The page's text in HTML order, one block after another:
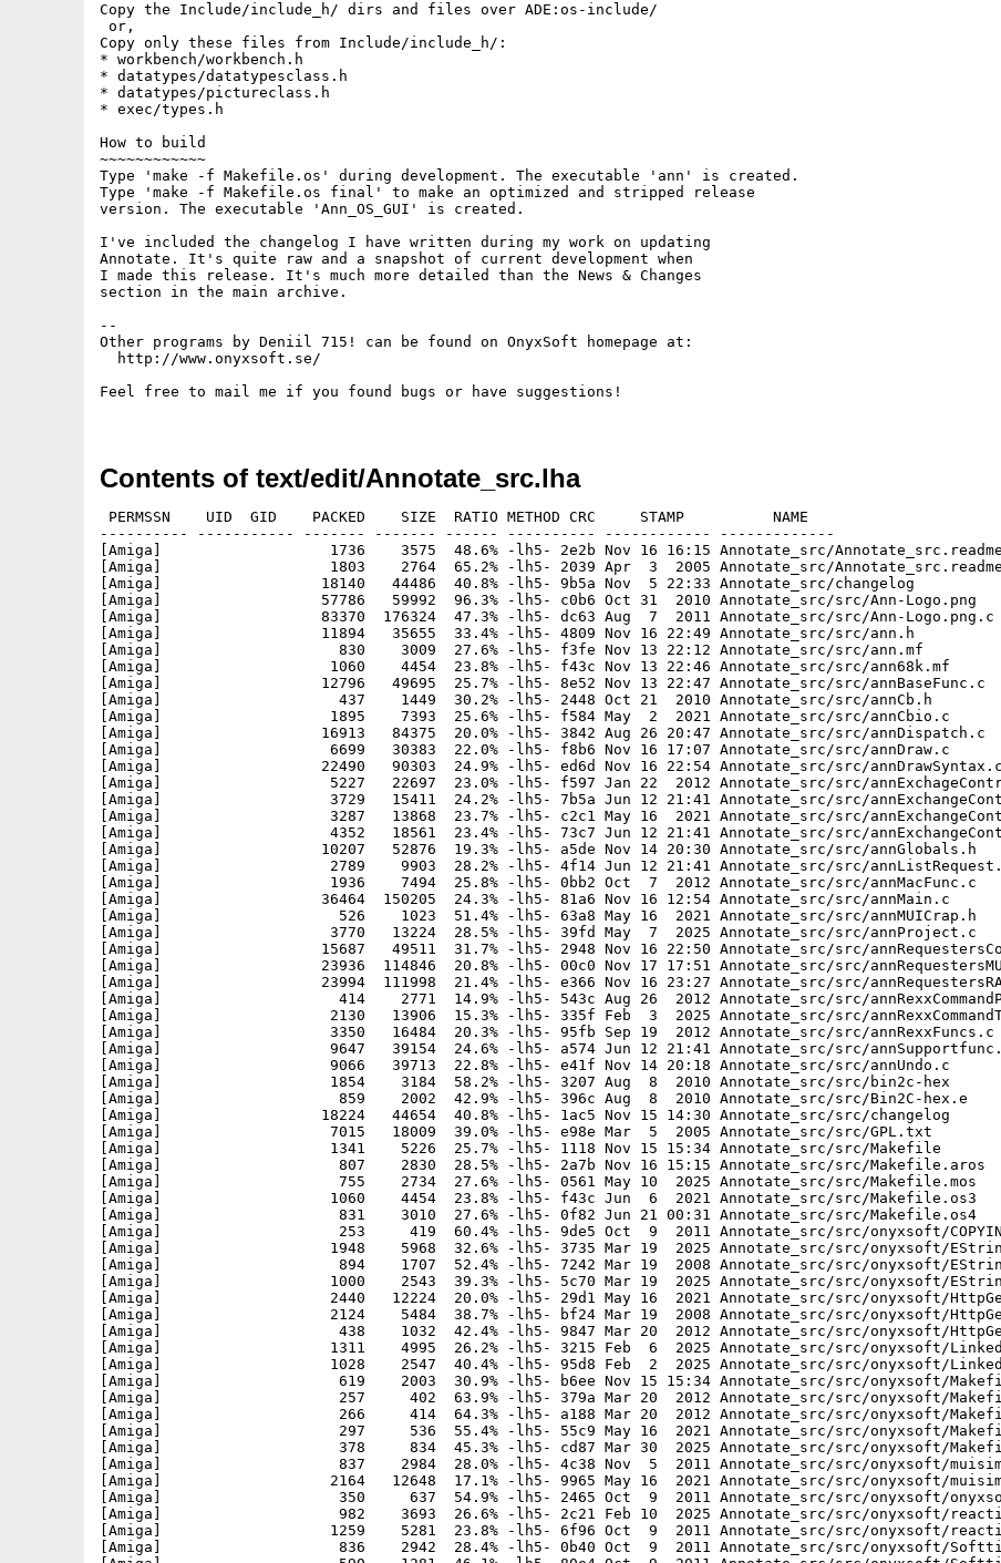
Copy the Include/include_h/ dirs and files over ADE:os-include/
or,
Copy only these files from Include/include_h/:
* workbench/workbench.h
* datatypes/datatypesclass.h
* datatypes/pictureclass.h
* exec/types.h
How to build
~~~~~~~~~~~~
Type 'make -f Makefile.os' during development. The executable 'ann' is created.
Type 'make -f Makefile.os final' to make an optimized and stripped release
version. The executable 'Ann_OS_GUI' is created.
I've included the changelog I have written during my work on updating
Annotate. It's quite raw and a snapshot of current development when
I made this release. It's much more detailed than the News & Changes
section in the main archive.
--
Other programs by Deniil 715! can be found on OnyxSoft homepage at:
  http://www.onyxsoft.se/
Feel free to mail me if you found bugs or have suggestions!
Contents of text/edit/Annotate_src.lha
PERMSSN    UID  GID    PACKED    SIZE  RATIO METHOD CRC     STAMP          NAME
---------- ----------- ------- ------- ------ ---------- ------------ -------------
[Amiga]                   1736    3575  48.6% -lh5- 2e2b Nov 16 16:15 Annotate_src/Annotate_src.readme
[Amiga]                   1803    2764  65.2% -lh5- 2039 Apr  3  2005 Annotate_src/
[Amiga]                  18140   44486  40.8% -lh5- 9b5a Nov  5 22:33 Annotate_src/changelog
[Amiga]                  57786   59992  96.3% -lh5- c0b6 Oct 31  2010 Annotate_src/src/Ann-Logo.png
[Amiga]                  83370  176324  47.3% -lh5- dc63 Aug  7  2011 Annotate_src/src/Ann-Logo.png.c
[Amiga]                  11894   35655  33.4% -lh5- 4809 Nov 16 22:49 Annotate_src/src/ann.h
[Amiga]                    830    3009  27.6% -lh5- f3fe Nov 13 22:12 Annotate_src/src/ann.mf
[Amiga]                   1060    4454  23.8% -lh5- f43c Nov 13 22:46 Annotate_src/src/ann68k.mf
[Amiga]                  12796   49695  25.7% -lh5- 8e52 Nov 13 22:47 Annotate_src/src/annBaseFunc.c
[Amiga]                    437    1449  30.2% -lh5- 2448 Oct 21  2010 Annotate_src/src/annCb.h
[Amiga]                   1895    7393  25.6% -lh5- f584 May  2  2021 Annotate_src/src/annCbio.c
[Amiga]                  16913   84375  20.0% -lh5- 3842 Aug 26 20:47 Annotate_src/src/annDispatch.c
[Amiga]                   6699   30383  22.0% -lh5- f8b6 Nov 16 17:07 Annotate_src/src/annDraw.c
[Amiga]                  22490   90303  24.9% -lh5- ed6d Nov 16 22:54 Annotate_src/src/annDrawSyntax.c
[Amiga]                   5227   22697  23.0% -lh5- f597 Jan 22  2012 Annotate_src/src/
[Amiga]                   3729   15411  24.2% -lh5- 7b5a Jun 12 21:41 Annotate_src/src/
[Amiga]                   3287   13868  23.7% -lh5- c2c1 May 16  2021 Annotate_src/src/
[Amiga]                   4352   18561  23.4% -lh5- 73c7 Jun 12 21:41 Annotate_src/src/
[Amiga]                  10207   52876  19.3% -lh5- a5de Nov 14 20:30 Annotate_src/src/annGlobals.h
[Amiga]                   2789    9903  28.2% -lh5- 4f14 Jun 12 21:41 Annotate_src/src/
[Amiga]                   1936    7494  25.8% -lh5- 0bb2 Oct  7  2012 Annotate_src/src/annMacFunc.c
[Amiga]                  36464  150205  24.3% -lh5- 81a6 Nov 16 12:54 Annotate_src/src/annMain.c
[Amiga]                    526    1023  51.4% -lh5- 63a8 May 16  2021 Annotate_src/src/annMUICrap.h
[Amiga]                   3770   13224  28.5% -lh5- 39fd May  7  2025 Annotate_src/src/annProject.c
[Amiga]                  15687   49511  31.7% -lh5- 2948 Nov 16 22:50 Annotate_src/src/
[Amiga]                  23936  114846  20.8% -lh5- 00c0 Nov 17 17:51 Annotate_src/src/
[Amiga]                  23994  111998  21.4% -lh5- e366 Nov 16 23:27 Annotate_src/src/
[Amiga]                    414    2771  14.9% -lh5- 543c Aug 26  2012 Annotate_src/src/
[Amiga]                   2130   13906  15.3% -lh5- 335f Feb  3  2025 Annotate_src/src/
[Amiga]                   3350   16484  20.3% -lh5- 95fb Sep 19  2012 Annotate_src/src/annRexxFuncs.c
[Amiga]                   9647   39154  24.6% -lh5- a574 Jun 12 21:41 Annotate_src/src/
[Amiga]                   9066   39713  22.8% -lh5- e41f Nov 14 20:18 Annotate_src/src/annUndo.c
[Amiga]                   1854    3184  58.2% -lh5- 3207 Aug  8  2010 Annotate_src/src/bin2c-hex
[Amiga]                    859    2002  42.9% -lh5- 396c Aug  8  2010 Annotate_src/src/Bin2C-hex.e
[Amiga]                  18224   44654  40.8% -lh5- 1ac5 Nov 15 14:30 Annotate_src/src/changelog
[Amiga]                   7015   18009  39.0% -lh5- e98e Mar  5  2005 Annotate_src/src/GPL.txt
[Amiga]                   1341    5226  25.7% -lh5- 1118 Nov 15 15:34 Annotate_src/src/Makefile
[Amiga]                    807    2830  28.5% -lh5- 2a7b Nov 16 15:15 Annotate_src/src/Makefile.aros
[Amiga]                    755    2734  27.6% -lh5- 0561 May 10  2025 Annotate_src/src/Makefile.mos
[Amiga]                   1060    4454  23.8% -lh5- f43c Jun  6  2021 Annotate_src/src/Makefile.os3
[Amiga]                    831    3010  27.6% -lh5- 0f82 Jun 21 00:31 Annotate_src/src/Makefile.os4
[Amiga]                    253     419  60.4% -lh5- 9de5 Oct  9  2011 Annotate_src/src/onyxsoft/
[Amiga]                   1948    5968  32.6% -lh5- 3735 Mar 19  2025 Annotate_src/src/onyxsoft/
[Amiga]                    894    1707  52.4% -lh5- 7242 Mar 19  2008 Annotate_src/src/onyxsoft/
[Amiga]                   1000    2543  39.3% -lh5- 5c70 Mar 19  2025 Annotate_src/src/onyxsoft/
[Amiga]                   2440   12224  20.0% -lh5- 29d1 May 16  2021 Annotate_src/src/onyxsoft/
[Amiga]                   2124    5484  38.7% -lh5- bf24 Mar 19  2008 Annotate_src/src/onyxsoft/
[Amiga]                    438    1032  42.4% -lh5- 9847 Mar 20  2012 Annotate_src/src/onyxsoft/
[Amiga]                   1311    4995  26.2% -lh5- 3215 Feb  6  2025 Annotate_src/src/onyxsoft/
[Amiga]                   1028    2547  40.4% -lh5- 95d8 Feb  2  2025 Annotate_src/src/onyxsoft/
[Amiga]                    619    2003  30.9% -lh5- b6ee Nov 15 15:34 Annotate_src/src/onyxsoft/
[Amiga]                    257     402  63.9% -lh5- 379a Mar 20  2012 Annotate_src/src/onyxsoft/
[Amiga]                    266     414  64.3% -lh5- a188 Mar 20  2012 Annotate_src/src/onyxsoft/
[Amiga]                    297     536  55.4% -lh5- 55c9 May 16  2021 Annotate_src/src/onyxsoft/
[Amiga]                    378     834  45.3% -lh5- cd87 Mar 30  2025 Annotate_src/src/onyxsoft/
[Amiga]                    837    2984  28.0% -lh5- 4c38 Nov  5  2011 Annotate_src/src/onyxsoft/
[Amiga]                   2164   12648  17.1% -lh5- 9965 May 16  2021 Annotate_src/src/onyxsoft/
[Amiga]                    350     637  54.9% -lh5- 2465 Oct  9  2011 Annotate_src/src/onyxsoft/
[Amiga]                    982    3693  26.6% -lh5- 2c21 Feb 10  2025 Annotate_src/src/onyxsoft/
[Amiga]                   1259    5281  23.8% -lh5- 6f96 Oct  9  2011 Annotate_src/src/onyxsoft/
[Amiga]                    836    2942  28.4% -lh5- 0b40 Oct  9  2011 Annotate_src/src/onyxsoft/